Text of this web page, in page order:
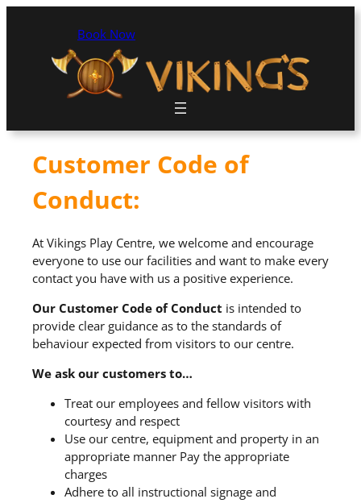
Book Now
Customer Code of
Conduct:
At Vikings Play Centre, we welcome and encourage
everyone to use our facilities and want to make every
contact you have with us a positive experience.
Our Customer Code of Conduct is intended to
provide clear guidance as to the standards of
behaviour expected from visitors to our centre.
We ask our customers to…
Treat our employees and fellow visitors with
courtesy and respect
Use our centre, equipment and property in an
appropriate manner Pay the appropriate
charges
Adhere to all instructional signage and